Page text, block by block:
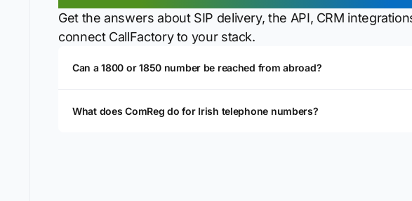
Get the answers about SIP delivery, the API, CRM
connect CallFactory to your stack.
Can a 1800 or 1850 number be reached from abroad?
What does ComReg do for Irish telephone numbers?